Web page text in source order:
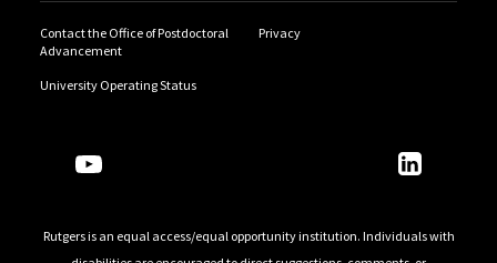
Contact the Office of Postdoctoral
Advancement
Privacy
University Operating Status
Follow Us
Rutgers is an equal access/equal opportunity institution. Individuals with